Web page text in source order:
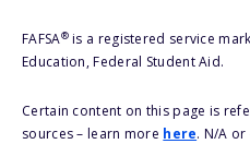
FAFSA®is a registered service
Education, Federal Student Aid.
Certain content on this page is
sources – learn more here. N/A